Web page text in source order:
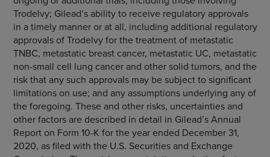
Trodelvy; Gilead’s ability to receive regulatory approvals
in a timely manner or at all, including additional regulatory
approvals of Trodelvy for the treatment of metastatic
TNBC, metastatic breast cancer, metastatic UC, metastatic
non-small cell lung cancer and other solid tumors, and the
risk that any such approvals may be subject to significant
limitations on use; and any assumptions underlying any of
the foregoing. These and other risks, uncertainties and
other factors are described in detail in Gilead’s Annual
Report on Form 10-K for the year ended December 31,
2020, as filed with the U.S. Securities and Exchange